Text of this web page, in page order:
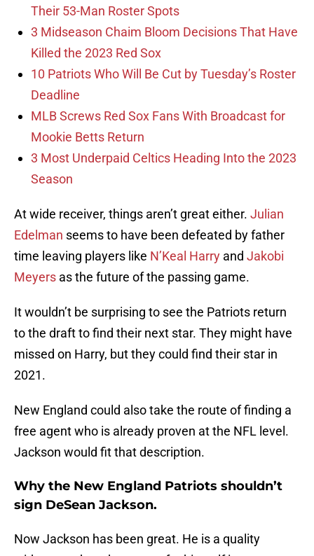
Their 53-Man Roster Spots
3 Midseason Chaim Bloom Decisions That Have
Killed the 2023 Red Sox
10 Patriots Who Will Be Cut by Tuesday’s Roster
Deadline
MLB Screws Red Sox Fans With Broadcast for
Mookie Betts Return
3 Most Underpaid Celtics Heading Into the 2023
Season
At wide receiver, things aren’t great either. Julian
Edelman seems to have been defeated by father
time leaving players like N’Keal Harry and Jakobi
Meyers as the future of the passing game.
It wouldn’t be surprising to see the Patriots return
to the draft to find their next star. They might have
missed on Harry, but they could find their star in
2021.
New England could also take the route of finding a
free agent who is already proven at the NFL level.
Jackson would fit that description.
Why the New England Patriots shouldn’t
sign DeSean Jackson.
Now Jackson has been great. He is a quality